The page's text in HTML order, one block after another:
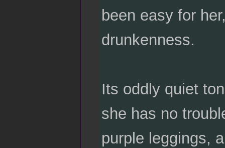
been easy for
drunkenness.
Its oddly quiet
she has no
purple leggings,